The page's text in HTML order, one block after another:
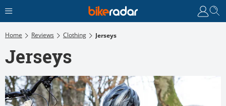
Home Reviews Clothing Jerseys
Jerseys